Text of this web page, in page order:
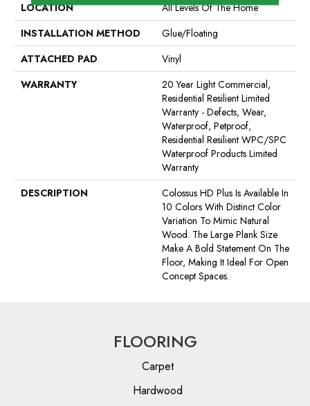
LOCATION
All Levels Of The Home
INSTALLATION METHOD
Glue/Floating
ATTACHED PAD
Vinyl
WARRANTY
20 Year Light Commercial,
Residential Resilient Limited
Warranty - Defects, Wear,
Waterproof, Petproof,
Residential Resilient WPC/SPC
Waterproof Products Limited
Warranty
DESCRIPTION
Colossus HD Plus Is Available In
10 Colors With Distinct Color
Variation To Mimic Natural
Wood. The Large Plank Size
Make A Bold Statement On The
Floor, Making It Ideal For Open
Concept Spaces.
FLOORING
Carpet
Hardwood